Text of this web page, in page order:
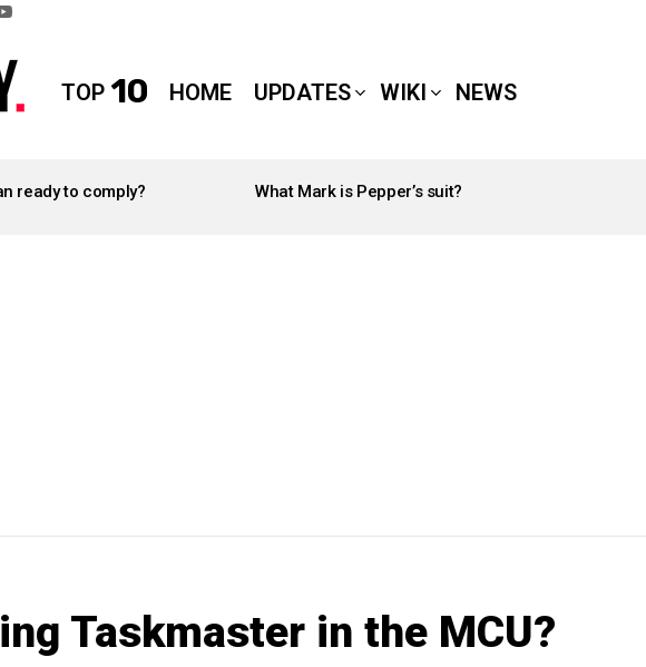
TOP 10 HOME UPDATES WIKI NEWS
ready to comply? What Mark is Pepper’s suit?
Taskmaster in the MCU?